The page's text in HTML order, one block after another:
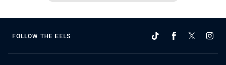
FOLLOW THE EELS